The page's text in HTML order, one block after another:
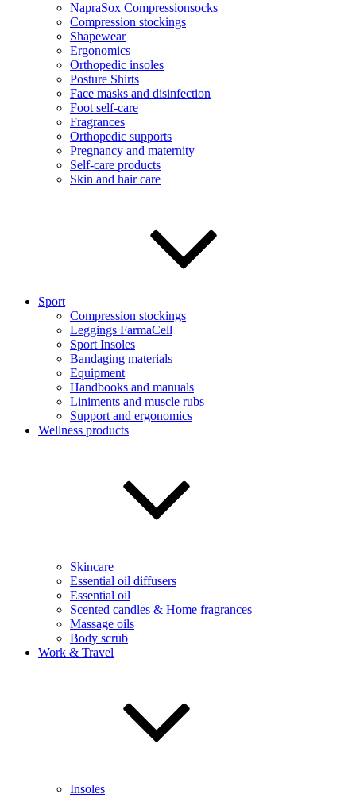
NapraSox Compressionsocks
Compression stockings
Shapewear
Ergonomics
Orthopedic insoles
Posture Shirts
Face masks and disinfection
Foot self-care
Fragrances
Orthopedic supports
Pregnancy and maternity
Self-care products
Skin and hair care
Sport
Compression stockings
Leggings FarmaCell
Sport Insoles
Bandaging materials
Equipment
Handbooks and manuals
Liniments and muscle rubs
Support and ergonomics
Wellness products
Skincare
Essential oil diffusers
Essential oil
Scented candles & Home fragrances
Massage oils
Body scrub
Work & Travel
Insoles